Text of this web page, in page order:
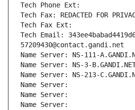
Tech Phone Ext:
Tech Fax: REDACTED FOR
Tech Fax Ext:
Tech Email:
57209430@contact.gandi.net
Name Server: NS-111-
Name Server: NS-3-
Name Server: NS-213-
Name Server:
Name Server:
Name Server: